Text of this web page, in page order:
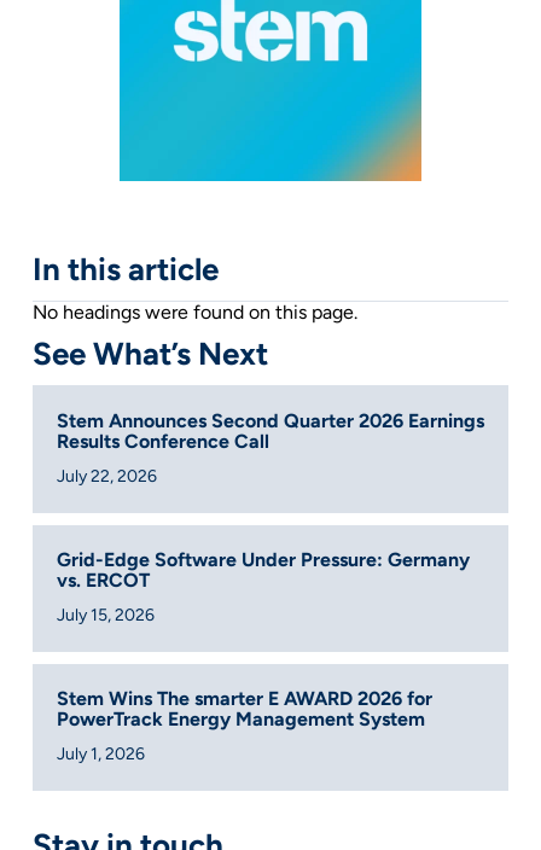
In this article
No headings were found on this page.
See What’s Next
Stem Announces Second Quarter 2026 Earnings
Results Conference Call
July 22, 2026
Grid-Edge Software Under Pressure: Germany
vs. ERCOT
July 15, 2026
Stem Wins The smarter E AWARD 2026 for
PowerTrack Energy Management System
July 1, 2026